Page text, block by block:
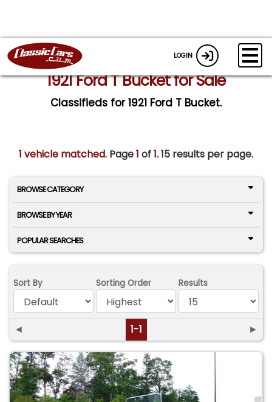
LOGIN
1921 Ford T Bucket for Sale
Classifieds for 1921 Ford T Bucket.
1 vehicle matched. Page1 of1.15 results per page.
BROWSE CATEGORY
BROWSE BY YEAR
POPULAR SEARCHES
Sort By Sorting Order Results
◄ 1-1 ►